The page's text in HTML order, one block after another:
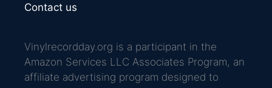
Contact us
Vinylrecordday.org is a participant in the
Amazon Services LLC Associates Program, an
affiliate advertising program designed to